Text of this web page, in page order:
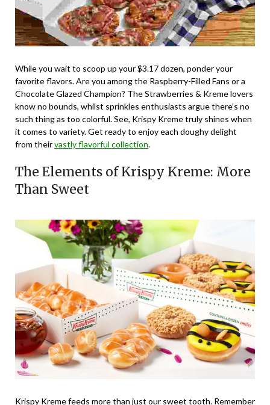
While you wait to scoop up your $3.17 dozen, ponder your
favorite flavors. Are you among the Raspberry-Filled Fans or a
Chocolate Glazed Champion? The Strawberries & Kreme lovers
know no bounds, whilst sprinkles enthusiasts argue there’s no
such thing as too colorful. See, Krispy Kreme truly shines when
it comes to variety. Get ready to enjoy each doughy delight
from theirvastly flavorful collection.
The Elements of Krispy Kreme: More
Than Sweet
Krispy Kreme feeds more than just our sweet tooth. Remember